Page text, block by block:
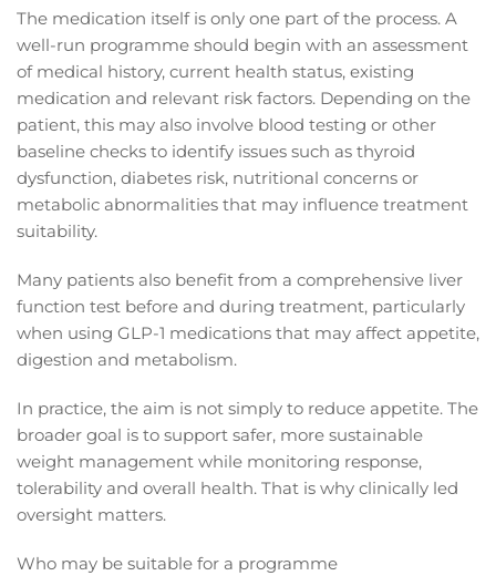
The medication itself is only one part of the process. A
well-run programme should begin with an assessment
of medical history, current health status, existing
medication and relevant risk factors. Depending on the
patient, this may also involve blood testing or other
baseline checks to identify issues such as thyroid
dysfunction, diabetes risk, nutritional concerns or
metabolic abnormalities that may influence treatment
suitability.
Many patients also benefit from a comprehensive liver
function test before and during treatment, particularly
when using GLP-1 medications that may affect appetite,
digestion and metabolism.
In practice, the aim is not simply to reduce appetite. The
broader goal is to support safer, more sustainable
weight management while monitoring response,
tolerability and overall health. That is why clinically led
oversight matters.
Who may be suitable for a programme